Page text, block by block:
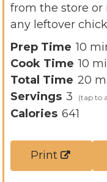
from the store or
any leftover
Prep Time 10 m
i
n
u
s
Cook Time 10 m
i
n
e
Total Time 20 m
i
t
Servings 3
Calories 641
Print